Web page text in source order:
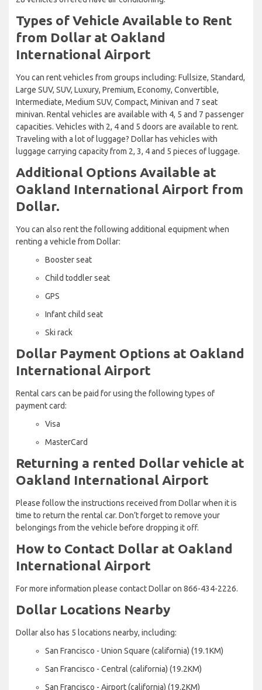
Types of Vehicle Available to Rent
from Dollar at Oakland
International Airport
You can rent vehicles from groups including: Fullsize, Standard,
Large SUV, SUV, Luxury, Premium, Economy, Convertible,
Intermediate, Medium SUV, Compact, Minivan and 7 seat
minivan. Rental vehicles are available with 4, 5 and 7 passenger
capacities. Vehicles with 2, 4 and 5 doors are available to rent.
Traveling with a lot of luggage? Dollar has vehicles with
luggage carrying capacity from 2, 3, 4 and 5 pieces of luggage.
Additional Options Available at
Oakland International Airport from
Dollar.
You can also rent the following additional equipment when
renting a vehicle from Dollar:
Booster seat
Child toddler seat
GPS
Infant child seat
Ski rack
Dollar Payment Options at Oakland
International Airport
Rental cars can be paid for using the following types of
payment card:
Visa
MasterCard
Returning a rented Dollar vehicle at
Oakland International Airport
Please follow the instructions received from Dollar when it is
time to return the rental car. Don’t forget to remove your
belongings from the vehicle before dropping it off.
How to Contact Dollar at Oakland
International Airport
For more information please contact Dollar on 866-434-2226.
Dollar Locations Nearby
Dollar also has 5 locations nearby, including:
San Francisco - Union Square (california) (19.1KM)
San Francisco - Central (california) (19.2KM)
San Francisco - Airport (california) (19.2KM)